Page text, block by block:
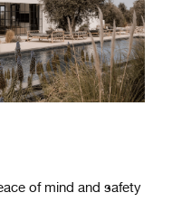
of mind and safety